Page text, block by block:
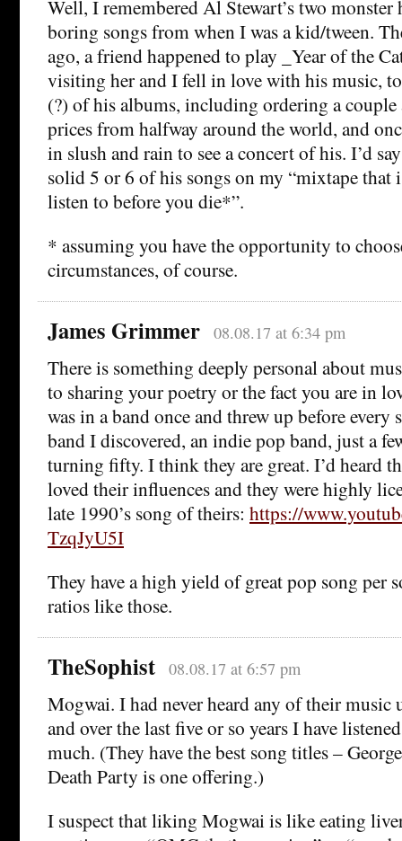
Well, I remembered Al Stewart’s two monster
boring songs from when I was a kid/tween.
ago, a friend happened to play _Year of the
visiting her and I fell in love with his music,
(?) of his albums, including ordering a couple
prices from halfway around the world, and
in slush and rain to see a concert of his. I’d
solid 5 or 6 of his songs on my “mixtape that
listen to before you die*”.
* assuming you have the opportunity to
circumstances, of course.
James Grimmer 08.08.17 at 6:34 pm
There is something deeply personal about
to sharing your poetry or the fact you are in
was in a band once and threw up before every
band I discovered, an indie pop band, just a
turning fifty. I think they are great. I’d heard
loved their influences and they were highly
late 1990’s song of theirs: https://
TzqJyU5I
They have a high yield of great pop song per
ratios like those.
TheSophist 08.08.17 at 6:57 pm
Mogwai. I had never heard any of their music
and over the last five or so years I have
much. (They have the best song titles –
Death Party is one offering.)
I suspect that liking Mogwai is like eating